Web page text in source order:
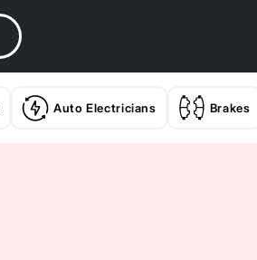
Auto Electricians Brakes